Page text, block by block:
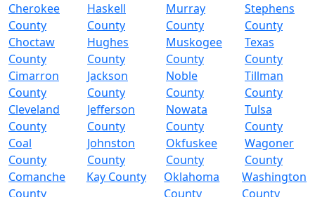
Cherokee
County
Haskell
County
Murray
County
Stephens
County
Choctaw
County
Hughes
County
Muskogee
County
Texas
County
Cimarron
County
Jackson
County
Noble
County
Tillman
County
Cleveland
County
Jefferson
County
Nowata
County
Tulsa
County
Coal
County
Johnston
County
Okfuskee
County
Wagoner
County
Comanche
County
Kay County
Oklahoma
County
Washington
County